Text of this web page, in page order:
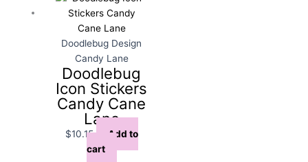
Doodlebug Design
Candy Lane
Doodlebug
Icon Stickers
Candy Cane
Lane
$10.15
Add to
cart